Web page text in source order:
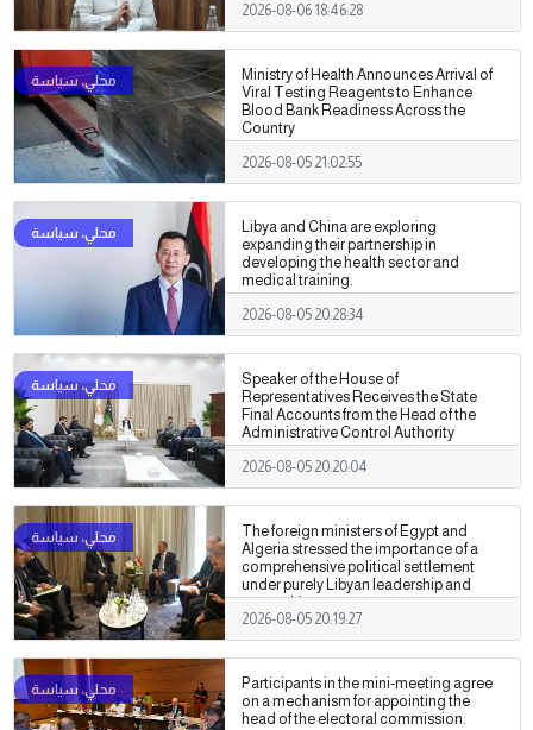
2026-08-06 18:46:28
Ministry of Health Announces Arrival of
Viral Testing Reagents to Enhance
Blood Bank Readiness Across the
Country
2026-08-05 21:02:55
Libya and China are exploring
expanding their partnership in
developing the health sector and
medical training.
2026-08-05 20:28:34
Speaker of the House of
Representatives Receives the State
Final Accounts from the Head of the
Administrative Control Authority
2026-08-05 20:20:04
The foreign ministers of Egypt and
Algeria stressed the importance of a
comprehensive political settlement
under purely Libyan leadership and
ownership.
2026-08-05 20:19:27
Participants in the mini-meeting agree
on a mechanism for appointing the
head of the electoral commission.